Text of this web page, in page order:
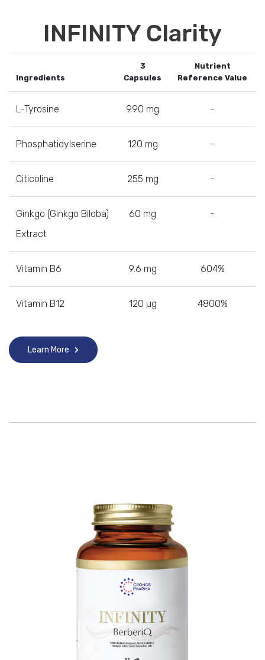
INFINITY Clarity
Ingredients
3
Capsules
Nutrient
Reference Value
L-Tyrosine 990 mg -
Phosphatidylserine 120 mg -
Citicoline 255 mg -
Ginkgo (Ginkgo Biloba)
Extract
60 mg -
Vitamin B6 9.6 mg 604%
Vitamin B12 120 µg 4800%
Learn More